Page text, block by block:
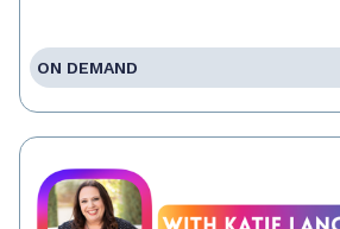
ON DEMAND